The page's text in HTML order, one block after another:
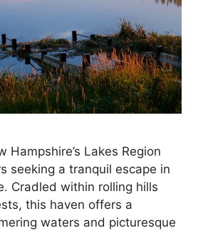
Hampshire’s Lakes Region
seeking a tranquil escape in
Cradled within rolling hills
this haven offers a
waters and picturesque